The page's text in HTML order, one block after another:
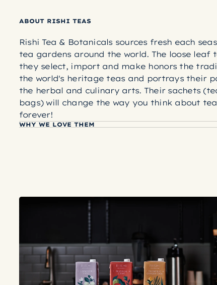
ABOUT RISHI TEAS
Rishi Tea & Botanicals sources fresh each
tea gardens around the world. The loose leaf
they select, import and make honors the
the world's heritage teas and portrays their
the herbal and culinary arts. Their sachets
bags) will change the way you think about
forever!
WHY WE LOVE THEM